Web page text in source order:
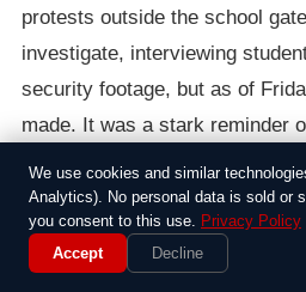
protests outside the school
investigate, interviewing
security footage, but as of
made. It was a stark reminder
escalate when adults look the
In the end, this case
feel about school safety,
We use cookies and similar
Analytics). No personal data is sold or
you consent to this use. Privacy Policy
Accept
Decline